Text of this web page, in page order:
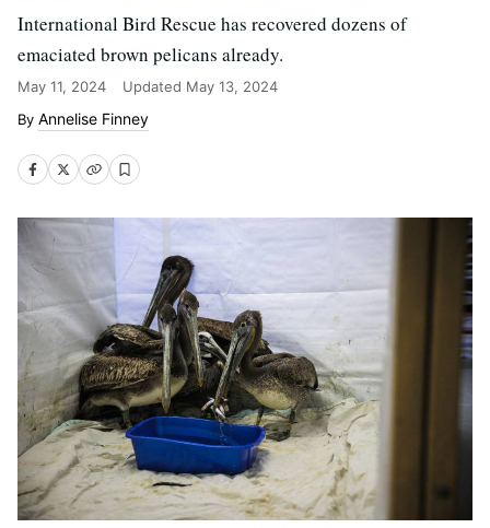
International Bird Rescue has recovered dozens of
emaciated brown pelicans already.
May 11, 2024 Updated May 13, 2024
Annelise Finney